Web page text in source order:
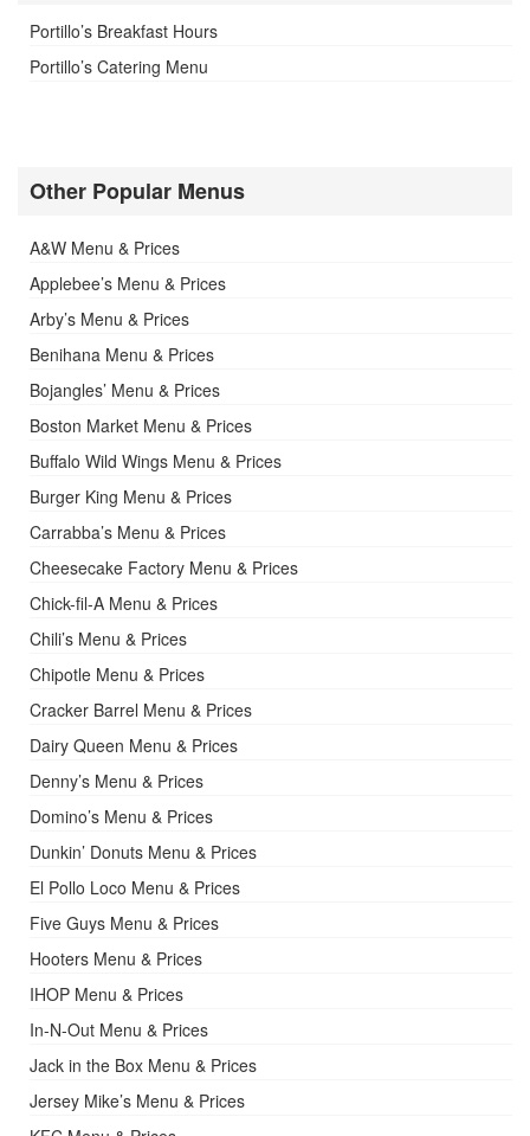
Portillo’s Breakfast Hours
Portillo’s Catering Menu
Other Popular Menus
A&W Menu & Prices
Applebee’s Menu & Prices
Arby’s Menu & Prices
Benihana Menu & Prices
Bojangles’ Menu & Prices
Boston Market Menu & Prices
Buffalo Wild Wings Menu & Prices
Burger King Menu & Prices
Carrabba’s Menu & Prices
Cheesecake Factory Menu & Prices
Chick-fil-A Menu & Prices
Chili’s Menu & Prices
Chipotle Menu & Prices
Cracker Barrel Menu & Prices
Dairy Queen Menu & Prices
Denny’s Menu & Prices
Domino’s Menu & Prices
Dunkin’ Donuts Menu & Prices
El Pollo Loco Menu & Prices
Five Guys Menu & Prices
Hooters Menu & Prices
IHOP Menu & Prices
In-N-Out Menu & Prices
Jack in the Box Menu & Prices
Jersey Mike’s Menu & Prices